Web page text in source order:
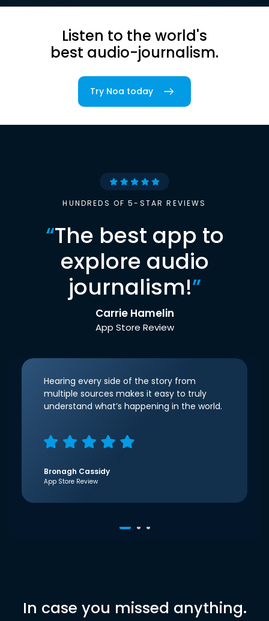
Listen to the world's
best audio-journalism.
Try Noa today
HUNDREDS OF 5-STAR REVIEWS
“The best app to
explore audio
journalism!”
Carrie Hamelin
App Store Review
Hearing every side of the story from
multiple sources makes it easy to truly
understand what’s happening in the world.
Bronagh Cassidy
App Store Review
In case you missed anything.